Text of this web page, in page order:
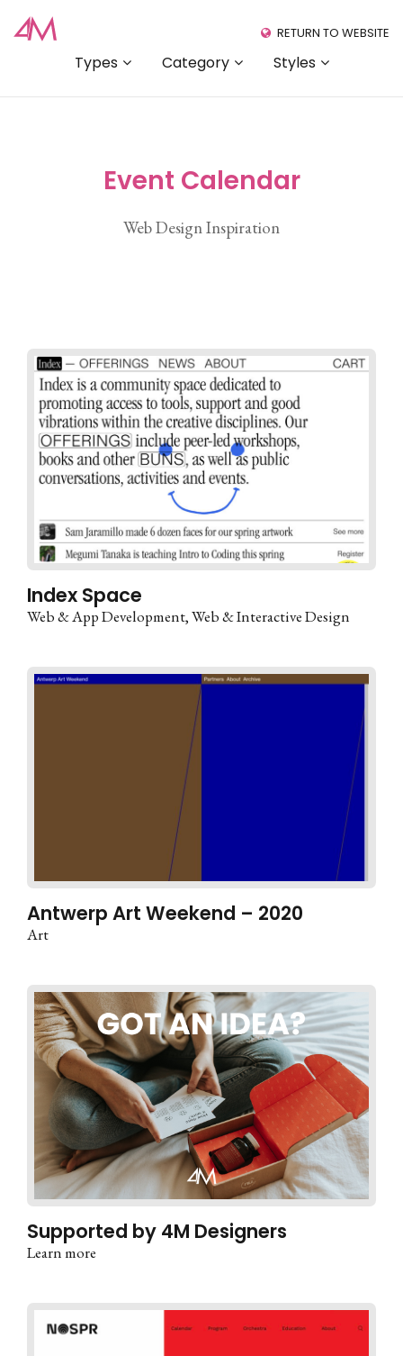
Types Category Styles
RETURN TO WEBSITE
Event Calendar
Web Design Inspiration
Index Space
Web & App Development Web & Interactive Design
Antwerp Art Weekend – 2020
Art
Supported by 4M Designers
Learn more